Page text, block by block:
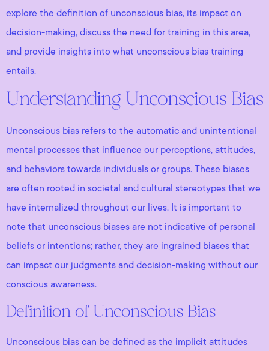
explore the definition of unconscious bias, its impact on
decision-making, discuss the need for training in this area,
and provide insights into what unconscious bias training
entails.
Understanding Unconscious Bias
Unconscious bias refers to the automatic and unintentional
mental processes that influence our perceptions, attitudes,
and behaviors towards individuals or groups. These biases
are often rooted in societal and cultural stereotypes that we
have internalized throughout our lives. It is important to
note that unconscious biases are not indicative of personal
beliefs or intentions; rather, they are ingrained biases that
can impact our judgments and decision-making without our
conscious awareness.
Definition of Unconscious Bias
Unconscious bias can be defined as the implicit attitudes